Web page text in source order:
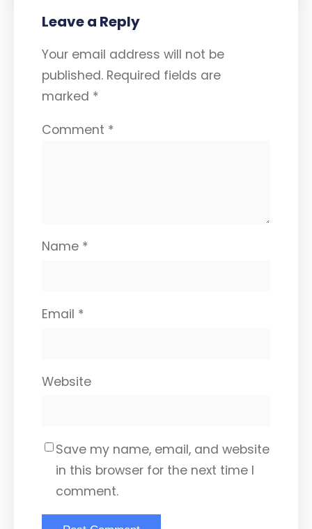
Leave a Reply
Your email address will not be
published. Required fields are
marked *
Comment *
Name *
Email *
Website
Save my name, email, and website
in this browser for the next time I
comment.